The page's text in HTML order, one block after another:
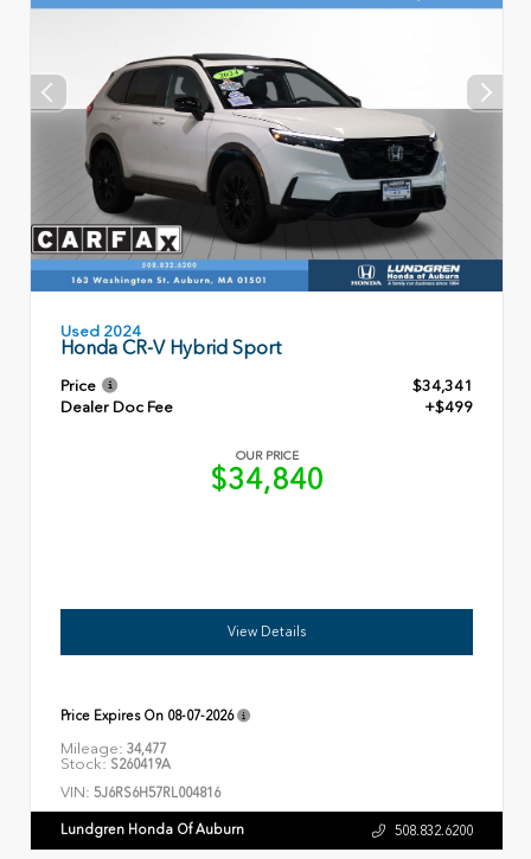
Used 2024
Honda CR-V Hybrid Sport
Price
$34,341
Dealer Doc Fee
+$499
OUR PRICE
$34,840
View Details
Price Expires On 08-07-2026
Mileage: 34,477
Stock: S260419A
VIN: 5J6RS6H57RL004816
Lundgren Honda Of Auburn 508.832.6200